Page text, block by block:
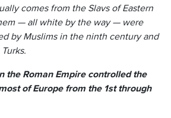
comes from the Slavs of Eastern
— all white by the way — were
by Muslims in the ninth century and
the Roman Empire controlled the
of Europe from the 1st through